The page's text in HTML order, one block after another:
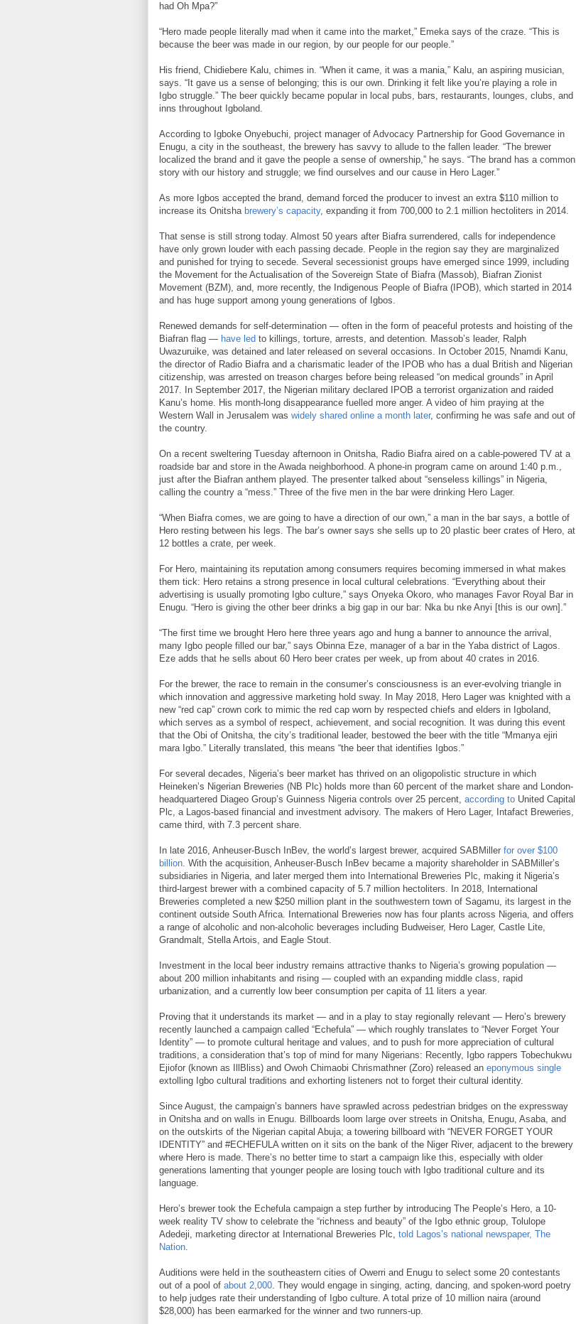
had Oh Mpa?”
“Hero made people literally mad when it came into the market,” Emeka says of the craze. “This is
because the beer was made in our region, by our people for our people.”
His friend, Chidiebere Kalu, chimes in. “When it came, it was a mania,” Kalu, an aspiring musician,
says. “It gave us a sense of belonging; this is our own. Drinking it felt like you’re playing a role in
Igbo struggle.” The beer quickly became popular in local pubs, bars, restaurants, lounges, clubs, and
inns throughout Igboland.
According to Igboke Onyebuchi, project manager of Advocacy Partnership for Good Governance in
Enugu, a city in the southeast, the brewery has savvy to allude to the fallen leader. “The brewer
localized the brand and it gave the people a sense of ownership,” he says. “The brand has a common
story with our history and struggle; we find ourselves and our cause in Hero Lager.”
As more Igbos accepted the brand, demand forced the producer to invest an extra $110 million to
increase its Onitsha brewery’s capacity, expanding it from 700,000 to 2.1 million hectoliters in 2014.
That sense is still strong today. Almost 50 years after Biafra surrendered, calls for independence
have only grown louder with each passing decade. People in the region say they are marginalized
and punished for trying to secede. Several secessionist groups have emerged since 1999, including
the Movement for the Actualisation of the Sovereign State of Biafra (Massob), Biafran Zionist
Movement (BZM), and, more recently, the Indigenous People of Biafra (IPOB), which started in 2014
and has huge support among young generations of Igbos.
Renewed demands for self-determination — often in the form of peaceful protests and hoisting of the
Biafran flag — have led to killings, torture, arrests, and detention. Massob’s leader, Ralph
Uwazuruike, was detained and later released on several occasions. In October 2015, Nnamdi Kanu,
the director of Radio Biafra and a charismatic leader of the IPOB who has a dual British and Nigerian
citizenship, was arrested on treason charges before being released “on medical grounds” in April
2017. In September 2017, the Nigerian military declared IPOB a terrorist organization and raided
Kanu’s home. His month-long disappearance fuelled more anger. A video of him praying at the
Western Wall in Jerusalem was widely shared online a month later, confirming he was safe and out of
the country.
On a recent sweltering Tuesday afternoon in Onitsha, Radio Biafra aired on a cable-powered TV at a
roadside bar and store in the Awada neighborhood. A phone-in program came on around 1:40 p.m.,
just after the Biafran anthem played. The presenter talked about “senseless killings” in Nigeria,
calling the country a “mess.” Three of the five men in the bar were drinking Hero Lager.
“When Biafra comes, we are going to have a direction of our own,” a man in the bar says, a bottle of
Hero resting between his legs. The bar’s owner says she sells up to 20 plastic beer crates of Hero, at
12 bottles a crate, per week.
For Hero, maintaining its reputation among consumers requires becoming immersed in what makes
them tick: Hero retains a strong presence in local cultural celebrations. “Everything about their
advertising is usually promoting Igbo culture,” says Onyeka Okoro, who manages Favor Royal Bar in
Enugu. “Hero is giving the other beer drinks a big gap in our bar: Nka bu nke Anyi [this is our own].”
“The first time we brought Hero here three years ago and hung a banner to announce the arrival,
many Igbo people filled our bar,” says Obinna Eze, manager of a bar in the Yaba district of Lagos.
Eze adds that he sells about 60 Hero beer crates per week, up from about 40 crates in 2016.
For the brewer, the race to remain in the consumer’s consciousness is an ever-evolving triangle in
which innovation and aggressive marketing hold sway. In May 2018, Hero Lager was knighted with a
new “red cap” crown cork to mimic the red cap worn by respected chiefs and elders in Igboland,
which serves as a symbol of respect, achievement, and social recognition. It was during this event
that the Obi of Onitsha, the city’s traditional leader, bestowed the beer with the title “Mmanya ejiri
mara Igbo.” Literally translated, this means “the beer that identifies Igbos.”
For several decades, Nigeria’s beer market has thrived on an oligopolistic structure in which
Heineken’s Nigerian Breweries (NB Plc) holds more than 60 percent of the market share and London-
headquartered Diageo Group’s Guinness Nigeria controls over 25 percent, according to United Capital
Plc, a Lagos-based financial and investment advisory. The makers of Hero Lager, Intafact Breweries,
came third, with 7.3 percent share.
In late 2016, Anheuser-Busch InBev, the world’s largest brewer, acquired SABMiller for over $100
billion . With the acquisition, Anheuser-Busch InBev became a majority shareholder in SABMiller’s
subsidiaries in Nigeria, and later merged them into International Breweries Plc, making it Nigeria’s
third-largest brewer with a combined capacity of 5.7 million hectoliters. In 2018, International
Breweries completed a new $250 million plant in the southwestern town of Sagamu, its largest in the
continent outside South Africa. International Breweries now has four plants across Nigeria, and offers
a range of alcoholic and non-alcoholic beverages including Budweiser, Hero Lager, Castle Lite,
Grandmalt, Stella Artois, and Eagle Stout.
Investment in the local beer industry remains attractive thanks to Nigeria’s growing population —
about 200 million inhabitants and rising — coupled with an expanding middle class, rapid
urbanization, and a currently low beer consumption per capita of 11 liters a year.
Proving that it understands its market — and in a play to stay regionally relevant — Hero’s brewery
recently launched a campaign called “Echefula” — which roughly translates to “Never Forget Your
Identity” — to promote cultural heritage and values, and to push for more appreciation of cultural
traditions, a consideration that’s top of mind for many Nigerians: Recently, Igbo rappers Tobechukwu
Ejiofor (known as IllBliss) and Owoh Chimaobi Chrismathner (Zoro) released an eponymous single
extolling Igbo cultural traditions and exhorting listeners not to forget their cultural identity.
Since August, the campaign’s banners have sprawled across pedestrian bridges on the expressway
in Onitsha and on walls in Enugu. Billboards loom large over streets in Onitsha, Enugu, Asaba, and
on the outskirts of the Nigerian capital Abuja; a towering billboard with “NEVER FORGET YOUR
IDENTITY” and #ECHEFULA written on it sits on the bank of the Niger River, adjacent to the brewery
where Hero is made. There’s no better time to start a campaign like this, especially with older
generations lamenting that younger people are losing touch with Igbo traditional culture and its
language.
Hero’s brewer took the Echefula campaign a step further by introducing The People’s Hero, a 10-
week reality TV show to celebrate the “richness and beauty” of the Igbo ethnic group, Tolulope
Adedeji, marketing director at International Breweries Plc, told Lagos’s national newspaper, The
Nation
Auditions were held in the southeastern cities of Owerri and Enugu to select some 20 contestants
out of a pool of about 2,000 . They would engage in singing, acting, dancing, and spoken-word poetry
to help judges rate their understanding of Igbo culture. A total prize of 10 million naira (around
$28,000) has been earmarked for the winner and two runners-up.